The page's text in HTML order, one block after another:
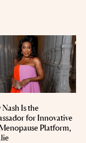
Nash Is the
for Innovative
Platform,